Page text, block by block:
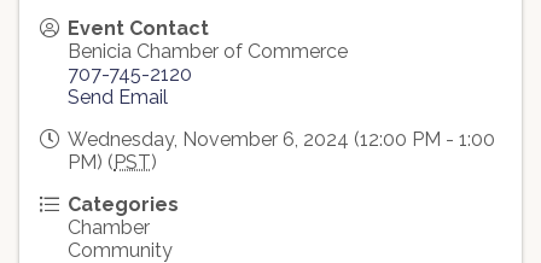
Event Contact
Benicia Chamber of Commerce
707-745-2120
Send Email
Wednesday, November 6, 2024 (12:00 PM - 1:00
PM) (PST)
Categories
Chamber
Community